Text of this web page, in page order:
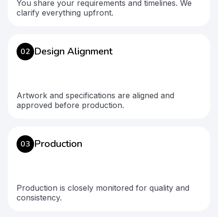
You share your requirements and timelines. We
clarify everything upfront.
02 Design Alignment
Artwork and specifications are aligned and
approved before production.
03 Production
Production is closely monitored for quality and
consistency.